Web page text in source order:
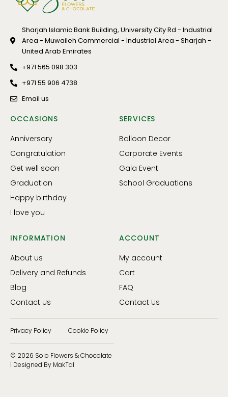
Sharjah Islamic Bank Building, University City Rd - Industrial
Area - Muwaileh Commercial - Industrial Area - Sharjah -
United Arab Emirates
+971 565 098 303
+971 55 906 4738
Email us
OCCASIONS
Anniversary
Congratulation
Get well soon
Graduation
Happy birthday
I love you
SERVICES
Balloon Decor
Corporate Events
Gala Event
School Graduations
INFORMATION
About us
Delivery and Refunds
Blog
Contact Us
ACCOUNT
My account
Cart
FAQ
Contact Us
© 2026 Solo Flowers & Chocolate
| Designed By MakTal
Privacy Policy Cookie Policy